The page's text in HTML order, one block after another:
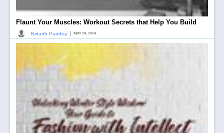
Flaunt Your Muscles: Workout Secrets that Help You Build
Kritarth Pandey | April 24, 2024